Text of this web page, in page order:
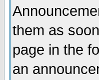
them as
page in the
an